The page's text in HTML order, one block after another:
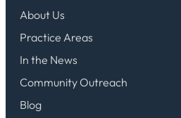
About Us
Practice Areas
In the News
Community Outreach
Blog